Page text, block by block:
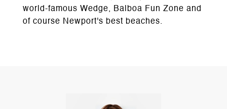
world-famous Wedge, Balboa Fun Zone and
of course Newport's best beaches.